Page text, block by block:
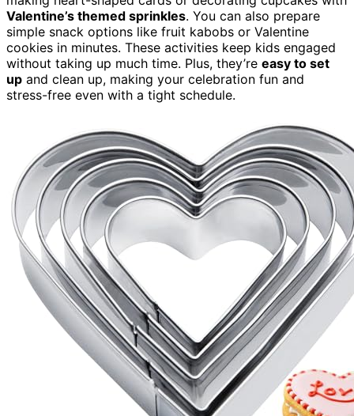
Valentine’s themed sprinkles. You can also prepare
simple snack options like fruit kabobs or Valentine
cookies in minutes. These activities keep kids engaged
without taking up much time. Plus, they’re easy to set
up and clean up, making your celebration fun and
stress-free even with a tight schedule.